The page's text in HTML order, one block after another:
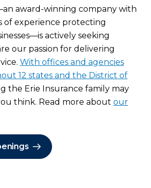
award-winning company with
of experience protecting
actively seeking
our passion for delivering
With offices and agencies
12 states and the District of
the Erie Insurance family may
think. Read more about our